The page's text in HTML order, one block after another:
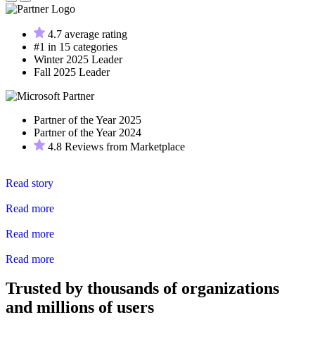
4.7 average rating
#1 in 15 categories
Winter 2025 Leader
Fall 2025 Leader
Partner of the Year 2025
Partner of the Year 2024
4.8 Reviews from Marketplace
Read story
Read more
Read more
Read more
Trusted by thousands of organizations
and millions of users